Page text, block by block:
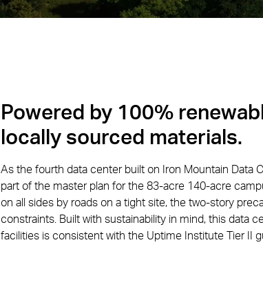
Powered by 100%
locally sourced materials.
As the fourth data center built on Iron Mountain Data
part of the master plan for the 83-acre 140-acre
on all sides by roads on a tight site, the two-story
constraints. Built with sustainability in mind, this data
facilities is consistent with the Uptime Institute Tier II